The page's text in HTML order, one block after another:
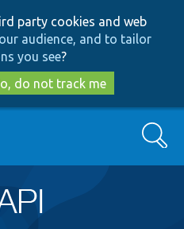
to
main
content
to
search
party cookies and web
audience, and to tailor
you see?
do not track me
Search